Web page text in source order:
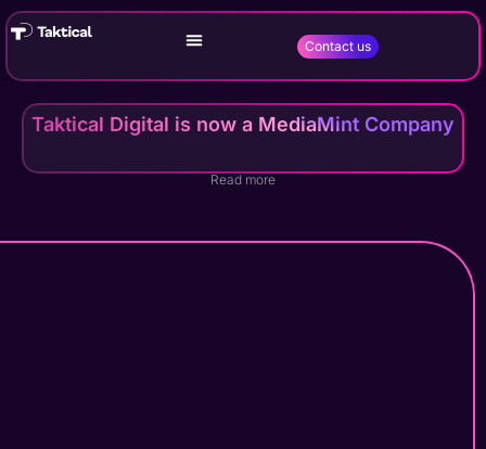
Contact us
Taktical Digital is now a MediaMint Company
Read more